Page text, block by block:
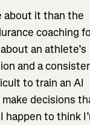
about it than the
coaching
an athlete’s
and a
to train an AI
decisions
to think